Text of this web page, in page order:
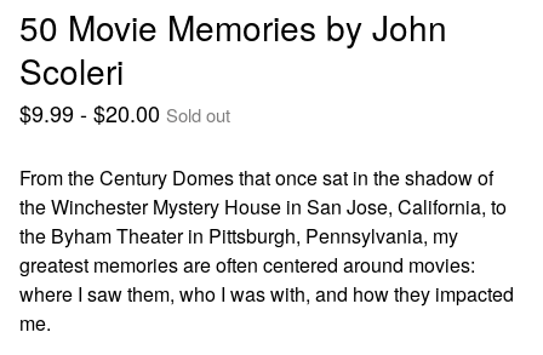
50 Movie Memories by John
Scoleri
$9.99 -$20.00 Sold out
From the Century Domes that once sat in the shadow of
the Winchester Mystery House in San Jose, California, to
the Byham Theater in Pittsburgh, Pennsylvania, my
greatest memories are often centered around movies:
where I saw them, who I was with, and how they impacted
me.